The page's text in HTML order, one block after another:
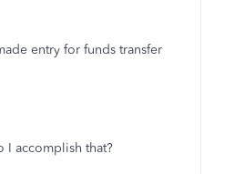
entry for funds transfer
I accomplish that?